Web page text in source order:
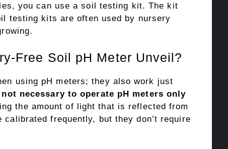
you can use a soil testing kit. The kit
testing kits are often used by nursery
Free Soil pH Meter Unveil?
using pH meters; they also work just
not necessary to operate pH meters only
the amount of light that is reflected from
frequently, but they don’t require